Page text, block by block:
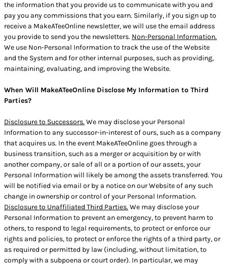
the information that you provide us to communicate with you and
pay you any commissions that you earn. Similarly, if you sign up to
receive a MakeATeeOnline newsletter, we will use the email address
you provide to send you the newsletters. Non-Personal Information.
We use Non-Personal Information to track the use of the Website
and the System and for other internal purposes, such as providing,
maintaining, evaluating, and improving the Website.
When Will MakeATeeOnline Disclose My Information to Third
Parties?
Disclosure to Successors. We may disclose your Personal
Information to any successor-in-interest of ours, such as a company
that acquires us. In the event MakeATeeOnline goes through a
business transition, such as a merger or acquisition by or with
another company, or sale of all or a portion of our assets, your
Personal Information will likely be among the assets transferred. You
will be notified via email or by a notice on our Website of any such
change in ownership or control of your Personal Information.
Disclosure to Unaffiliated Third Parties. We may disclose your
Personal Information to prevent an emergency, to prevent harm to
others, to respond to legal requirements, to protect or enforce our
rights and policies, to protect or enforce the rights of a third party, or
as required or permitted by law (including, without limitation, to
comply with a subpoena or court order). In particular, we may